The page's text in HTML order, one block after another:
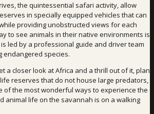
the quintessential safari activity, allow
in specially equipped vehicles that can
providing unobstructed views for each
to see animals in their native environments is
led by a professional guide and driver team
endangered species.
a closer look at Africa and a thrill out of it, plan
reserves that do not house large predators,
of the most wonderful ways to experience the
animal life on the savannah is on a walking